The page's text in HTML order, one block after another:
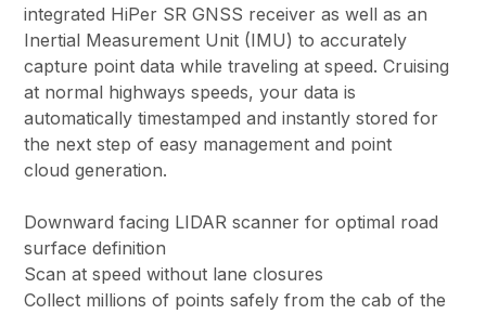
integrated HiPer SR GNSS receiver as well as an
Inertial Measurement Unit (IMU) to accurately
capture point data while traveling at speed. Cruising
at normal highways speeds, your data is
automatically timestamped and instantly stored for
the next step of easy management and point
cloud generation.
Downward facing LIDAR scanner for optimal road
surface definition
Scan at speed without lane closures
Collect millions of points safely from the cab of the